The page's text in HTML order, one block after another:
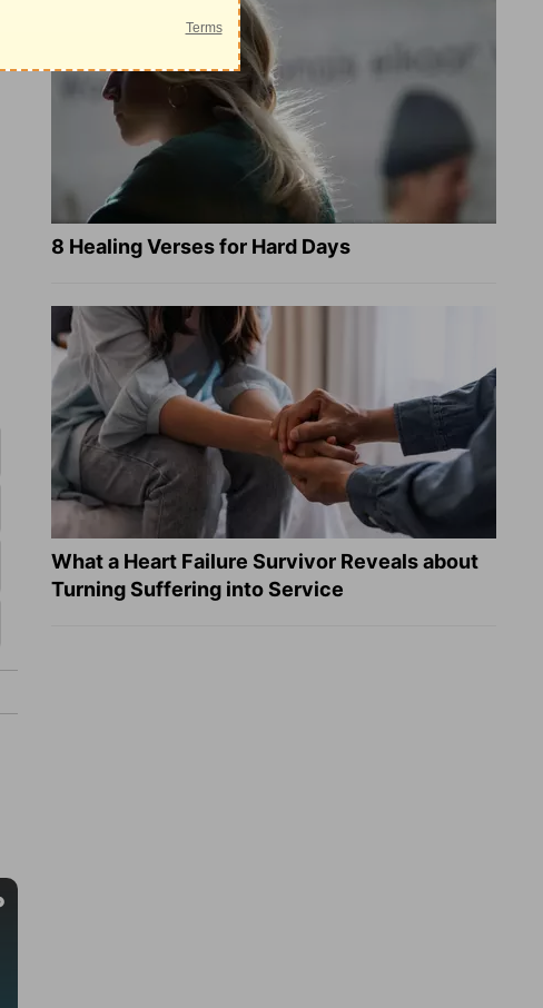
8 Healing Verses for Hard Days
What a Heart Failure Survivor Reveals about
Turning Suffering into Service